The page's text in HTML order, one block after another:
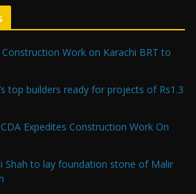
Construction Work on Karachi BRT to
top builders ready for projects of Rs1.3
CDA Expedites Construction Work On
Shah to lay foundation stone of Malir